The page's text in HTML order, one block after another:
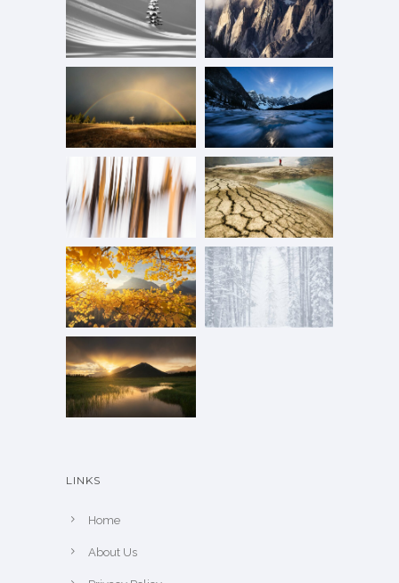
LINKS
Home
About Us